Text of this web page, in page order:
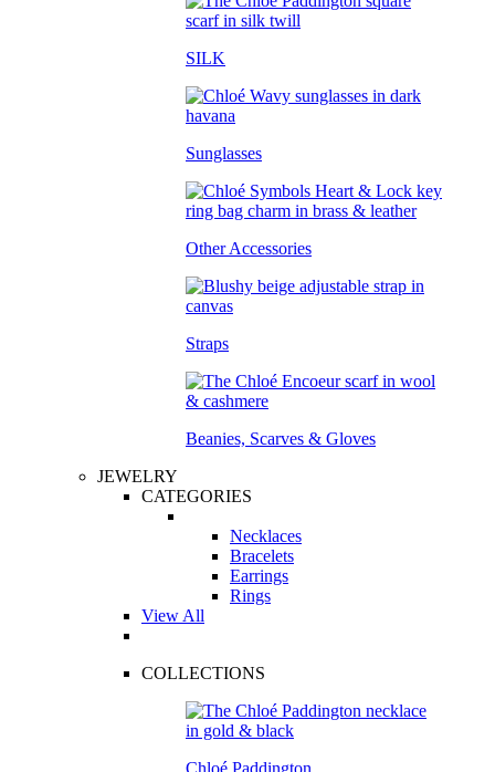
SILK
Sunglasses
Other Accessories
Straps
Beanies, Scarves & Gloves
JEWELRY
CATEGORIES
Necklaces
Bracelets
Earrings
Rings
View All
COLLECTIONS
Chloé Paddington